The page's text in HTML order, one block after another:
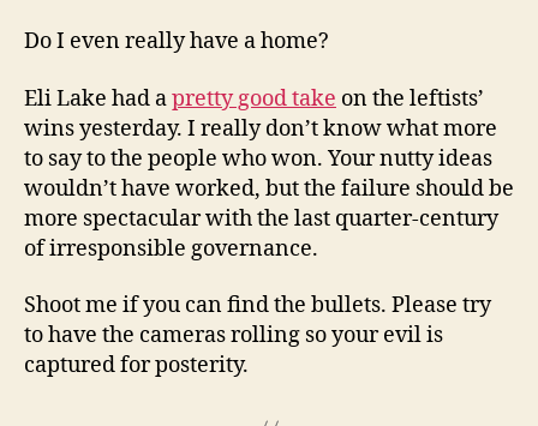
Do I even really have a home?
Eli Lake had apretty good take on the leftists’
wins yesterday. I really don’t know what more
to say to the people who won. Your nutty ideas
wouldn’t have worked, but the failure should be
more spectacular with the last quarter-century
of irresponsible governance.
Shoot me if you can find the bullets. Please try
to have the cameras rolling so your evil is
captured for posterity.